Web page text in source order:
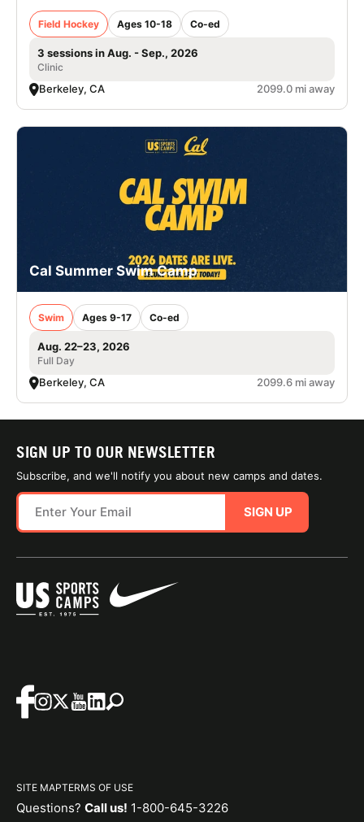
Field Hockey Ages 10-18 Co-ed
3 sessions in Aug. - Sep., 2026
Clinic
Berkeley, CA 2099.0 mi away
Cal Summer Swim Camp
Swim Ages 9-17 Co-ed
Aug. 22–23, 2026
Full Day
Berkeley, CA 2099.6 mi away
SIGN UP TO OUR NEWSLETTER
Subscribe, and we'll notify you about new camps and dates.
SIGN UP
SITE MAPTERMS OF USE
Questions? Call us! 1-800-645-3226